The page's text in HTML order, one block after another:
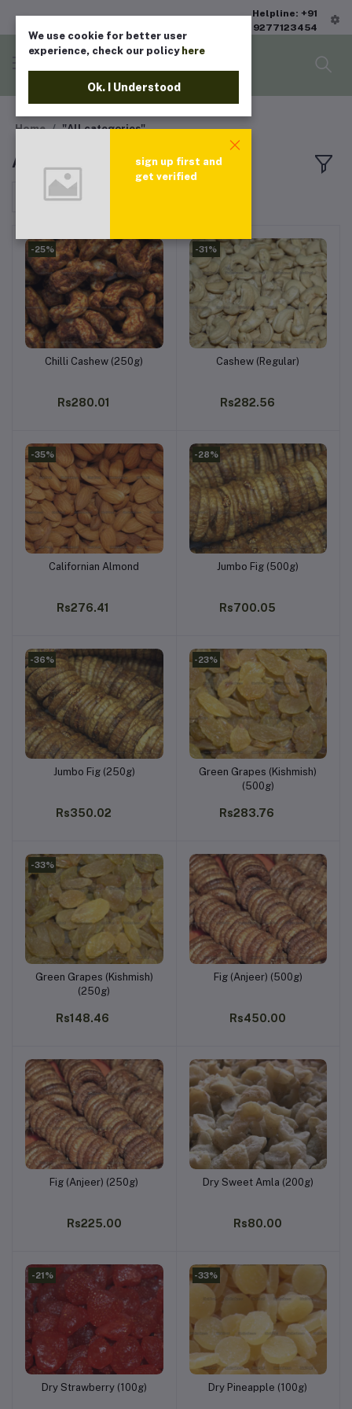
Helpline: +91
9277123454
Home "All categories"
All products
Sort by
-25%
Add to cart
Chilli Cashew (250g)
Rs280.01
-31%
Add to cart
Cashew (Regular)
Rs282.56
-35%
Add to cart
Californian Almond
Rs276.41
-28%
Add to cart
Jumbo Fig (500g)
Rs700.05
-36%
Add to cart
Jumbo Fig (250g)
Rs350.02
-23%
Add to cart
Green Grapes (Kishmish)
(500g)
Rs283.76
-33%
Add to cart
Green Grapes (Kishmish)
(250g)
Rs148.46
Add to cart
Fig (Anjeer) (500g)
Rs450.00
Add to cart
Fig (Anjeer) (250g)
Rs225.00
Add to cart
Dry Sweet Amla (200g)
Rs80.00
-21%
Add to cart
Dry Strawberry (100g)
-33%
Add to cart
Dry Pineapple (100g)
We use cookie for better user
experience, check our policy here
Ok. I Understood
sign up first and
get verified